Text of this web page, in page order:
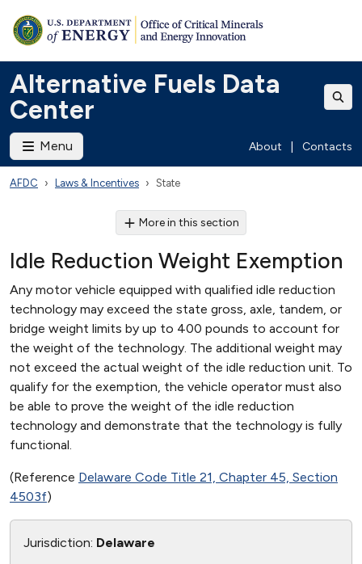
Alternative Fuels Data
Center
Menu About Contacts
AFDC Laws & Incentives State
More in this section
Idle Reduction Weight Exemption
Any motor vehicle equipped with qualified idle reduction
technology may exceed the state gross, axle, tandem, or
bridge weight limits by up to 400 pounds to account for
the weight of the technology. The additional weight may
not exceed the actual weight of the idle reduction unit. To
qualify for the exemption, the vehicle operator must also
be able to prove the weight of the idle reduction
technology and demonstrate that the technology is fully
functional.
(Reference Delaware Code Title 21, Chapter 45, Section
4503f)
Jurisdiction: Delaware